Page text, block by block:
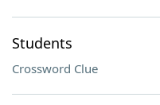
Students
Crossword Clue